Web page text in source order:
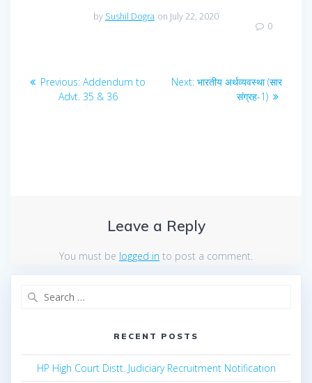
by Sushil Dogra on July 22, 2020
0
Post
navigation
Previous: Previous
post:
Addendum to
Advt. 35 & 36
Next: Next
भारतीय अर्थव्यवस्था (सार
संग्रह-1)
Leave a Reply
You must be logged in to post a comment.
RECENT POSTS
HP High Court Distt. Judiciary Recruitment Notification